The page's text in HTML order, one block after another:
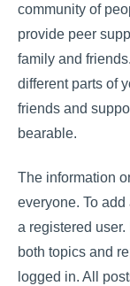
community of
provide peer
family and
different parts of
friends and
bearable.
The information
everyone. To
a registered
both topics and
logged in. All